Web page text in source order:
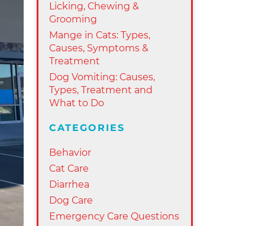
Licking, Chewing &
Grooming
Mange in Cats: Types,
Causes, Symptoms &
Treatment
Dog Vomiting: Causes,
Types, Treatment and
What to Do
CATEGORIES
Behavior
Cat Care
Diarrhea
Dog Care
Emergency Care Questions